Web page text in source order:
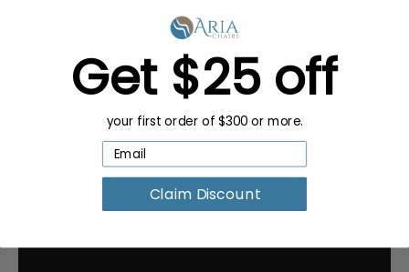
Get $25 off
your first order of $300 or more.
Claim Discount